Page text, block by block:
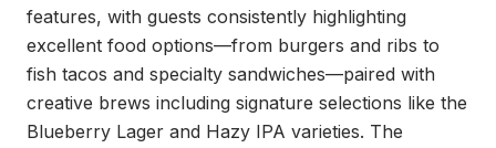
features, with guests consistently highlighting
excellent food options—from burgers and ribs to
fish tacos and specialty sandwiches—paired with
creative brews including signature selections like the
Blueberry Lager and Hazy IPA varieties. The